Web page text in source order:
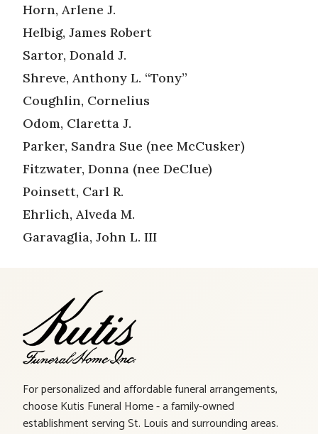
Horn, Arlene J.
Helbig, James Robert
Sartor, Donald J.
Shreve, Anthony L. “Tony”
Coughlin, Cornelius
Odom, Claretta J.
Parker, Sandra Sue (nee McCusker)
Fitzwater, Donna (nee DeClue)
Poinsett, Carl R.
Ehrlich, Alveda M.
Garavaglia, John L. III
For personalized and affordable funeral arrangements,
choose Kutis Funeral Home - a family-owned
establishment serving St. Louis and surrounding areas.